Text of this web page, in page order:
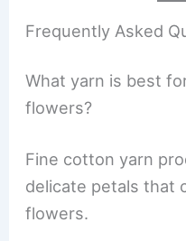
Frequently Asked
What yarn is best
flowers?
Fine cotton yarn
delicate petals that
flowers.